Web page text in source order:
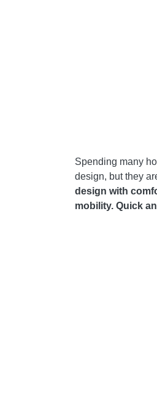
Spending many
design, but they
design with
mobility. Quick